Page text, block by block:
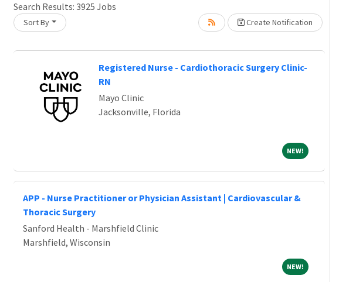
Search Results: 3925 Jobs
Sort By Create Notification
Loading... Please wait.
Registered Nurse - Cardiothoracic Surgery Clinic-
RN
Mayo Clinic
Jacksonville, Florida
NEW!NEW!
APP - Nurse Practitioner or Physician Assistant | Cardiovascular &
Thoracic Surgery
Sanford Health - Marshfield Clinic
Marshfield, Wisconsin
NEW!NEW!